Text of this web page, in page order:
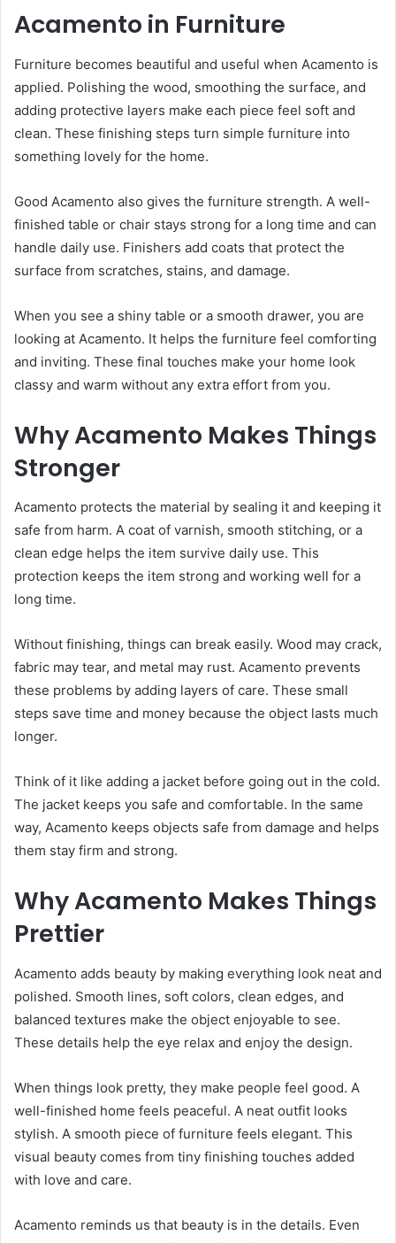
Acamento in Furniture
Furniture becomes beautiful and useful when Acamento is
applied. Polishing the wood, smoothing the surface, and
adding protective layers make each piece feel soft and
clean. These finishing steps turn simple furniture into
something lovely for the home.
Good Acamento also gives the furniture strength. A well-
finished table or chair stays strong for a long time and can
handle daily use. Finishers add coats that protect the
surface from scratches, stains, and damage.
When you see a shiny table or a smooth drawer, you are
looking at Acamento. It helps the furniture feel comforting
and inviting. These final touches make your home look
classy and warm without any extra effort from you.
Why Acamento Makes Things
Stronger
Acamento protects the material by sealing it and keeping it
safe from harm. A coat of varnish, smooth stitching, or a
clean edge helps the item survive daily use. This
protection keeps the item strong and working well for a
long time.
Without finishing, things can break easily. Wood may crack,
fabric may tear, and metal may rust. Acamento prevents
these problems by adding layers of care. These small
steps save time and money because the object lasts much
longer.
Think of it like adding a jacket before going out in the cold.
The jacket keeps you safe and comfortable. In the same
way, Acamento keeps objects safe from damage and helps
them stay firm and strong.
Why Acamento Makes Things
Prettier
Acamento adds beauty by making everything look neat and
polished. Smooth lines, soft colors, clean edges, and
balanced textures make the object enjoyable to see.
These details help the eye relax and enjoy the design.
When things look pretty, they make people feel good. A
well-finished home feels peaceful. A neat outfit looks
stylish. A smooth piece of furniture feels elegant. This
visual beauty comes from tiny finishing touches added
with love and care.
Acamento reminds us that beauty is in the details. Even